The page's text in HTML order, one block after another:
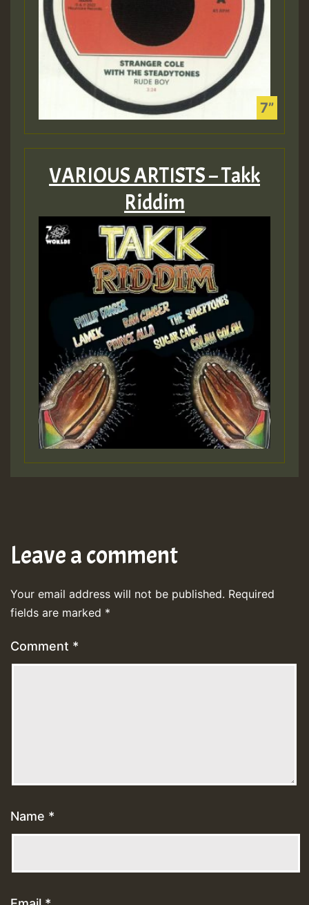
VARIOUS ARTISTS – Takk
Riddim
Leave a comment
Your email address will not be published. Required
fields are marked *
Comment *
Name *